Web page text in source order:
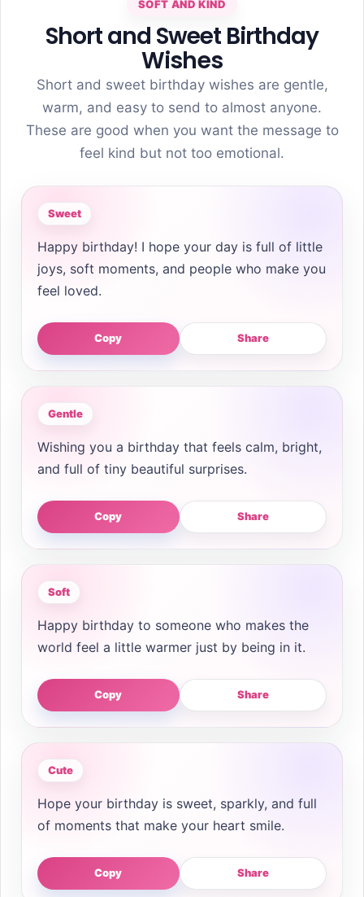
SOFT AND KIND
Short and Sweet Birthday
Wishes
Short and sweet birthday wishes are gentle,
warm, and easy to send to almost anyone.
These are good when you want the message to
feel kind but not too emotional.
Sweet
Happy birthday! I hope your day is full of little
joys, soft moments, and people who make you
feel loved.
Copy Share
Gentle
Wishing you a birthday that feels calm, bright,
and full of tiny beautiful surprises.
Copy Share
Soft
Happy birthday to someone who makes the
world feel a little warmer just by being in it.
Copy Share
Cute
Hope your birthday is sweet, sparkly, and full
of moments that make your heart smile.
Copy Share